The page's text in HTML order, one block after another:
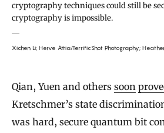
cryptography techniques could still be
cryptography is impossible.
Xichen Li; Herve Attia/TerrificShot Photography;
Qian, Yuen and others soon
Kretschmer’s state
was hard, secure quantum bit